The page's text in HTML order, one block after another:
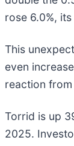
rose 6.0%,
This
even
reaction
Torrid is up
2025.